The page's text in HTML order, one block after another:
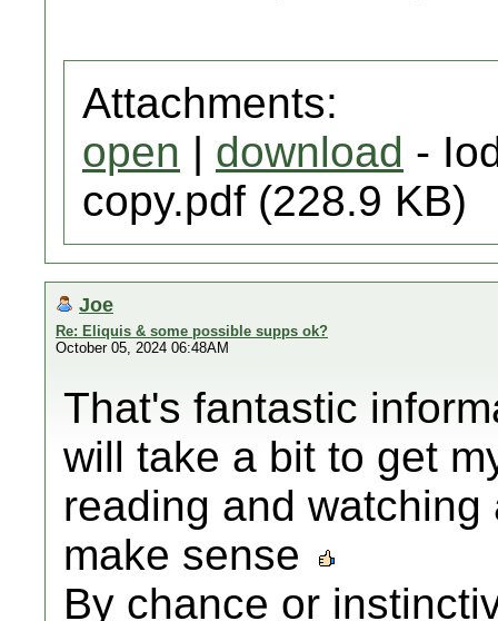
Attachments:
open | download -
copy.pdf (228.9 KB)
Joe
Re: Eliquis & some possible supps ok?
October 05, 2024 06:48AM
That's fantastic
will take a bit to get
reading and
make sense
By chance or